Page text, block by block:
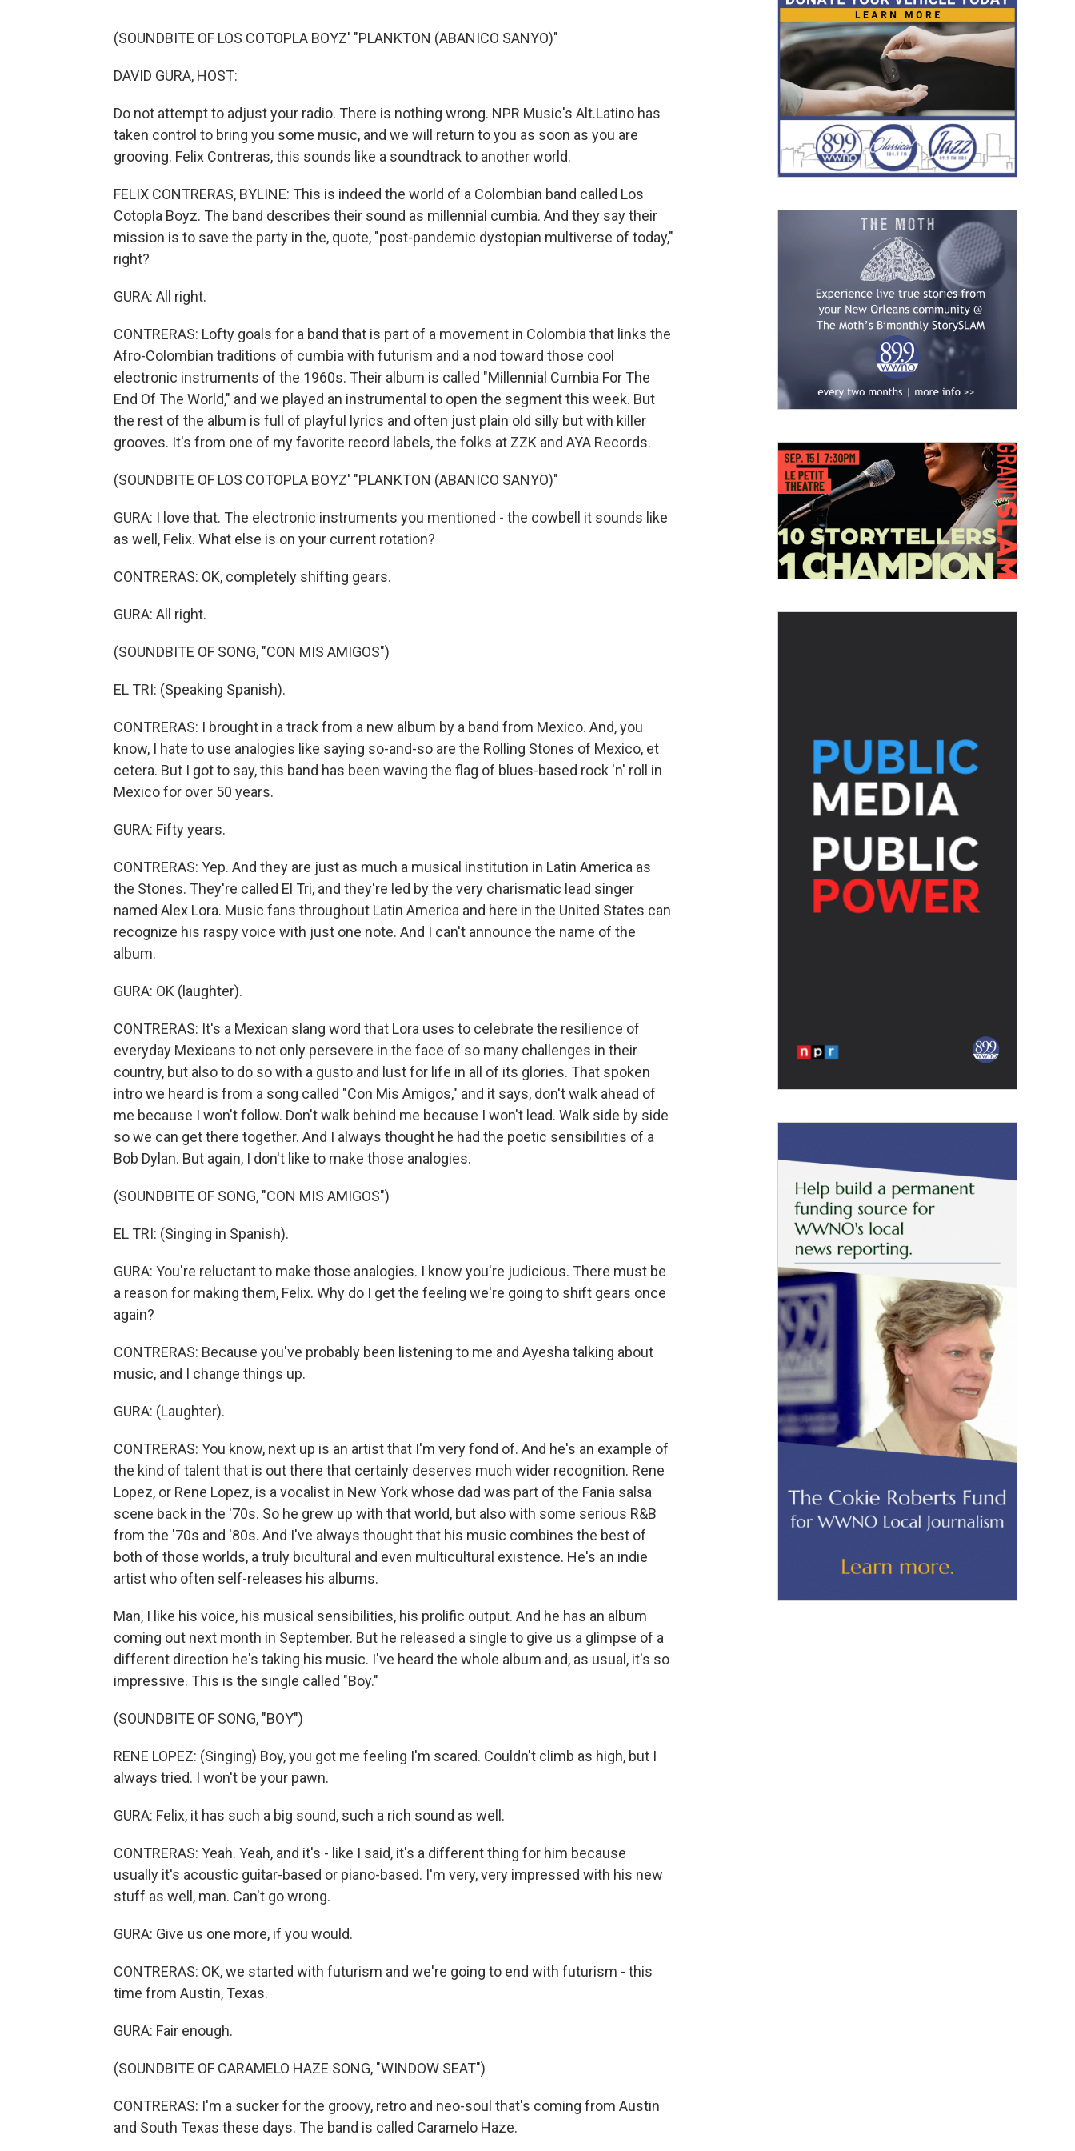
(SOUNDBITE OF LOS COTOPLA BOYZ' "PLANKTON (ABANICO SANYO)"
DAVID GURA, HOST:
Do not attempt to adjust your radio. There is nothing wrong. NPR Music's Alt.Latino has
taken control to bring you some music, and we will return to you as soon as you are
grooving. Felix Contreras, this sounds like a soundtrack to another world.
FELIX CONTRERAS, BYLINE: This is indeed the world of a Colombian band called Los
Cotopla Boyz. The band describes their sound as millennial cumbia. And they say their
mission is to save the party in the, quote, "post-pandemic dystopian multiverse of today,"
right?
GURA: All right.
CONTRERAS: Lofty goals for a band that is part of a movement in Colombia that links the
Afro-Colombian traditions of cumbia with futurism and a nod toward those cool
electronic instruments of the 1960s. Their album is called "Millennial Cumbia For The
End Of The World," and we played an instrumental to open the segment this week. But
the rest of the album is full of playful lyrics and often just plain old silly but with killer
grooves. It's from one of my favorite record labels, the folks at ZZK and AYA Records.
(SOUNDBITE OF LOS COTOPLA BOYZ' "PLANKTON (ABANICO SANYO)"
GURA: I love that. The electronic instruments you mentioned - the cowbell it sounds like
as well, Felix. What else is on your current rotation?
CONTRERAS: OK, completely shifting gears.
GURA: All right.
(SOUNDBITE OF SONG, "CON MIS AMIGOS")
EL TRI: (Speaking Spanish).
CONTRERAS: I brought in a track from a new album by a band from Mexico. And, you
know, I hate to use analogies like saying so-and-so are the Rolling Stones of Mexico, et
cetera. But I got to say, this band has been waving the flag of blues-based rock 'n' roll in
Mexico for over 50 years.
GURA: Fifty years.
CONTRERAS: Yep. And they are just as much a musical institution in Latin America as
the Stones. They're called El Tri, and they're led by the very charismatic lead singer
named Alex Lora. Music fans throughout Latin America and here in the United States can
recognize his raspy voice with just one note. And I can't announce the name of the
album.
GURA: OK (laughter).
CONTRERAS: It's a Mexican slang word that Lora uses to celebrate the resilience of
everyday Mexicans to not only persevere in the face of so many challenges in their
country, but also to do so with a gusto and lust for life in all of its glories. That spoken
intro we heard is from a song called "Con Mis Amigos," and it says, don't walk ahead of
me because I won't follow. Don't walk behind me because I won't lead. Walk side by side
so we can get there together. And I always thought he had the poetic sensibilities of a
Bob Dylan. But again, I don't like to make those analogies.
(SOUNDBITE OF SONG, "CON MIS AMIGOS")
EL TRI: (Singing in Spanish).
GURA: You're reluctant to make those analogies. I know you're judicious. There must be
a reason for making them, Felix. Why do I get the feeling we're going to shift gears once
again?
CONTRERAS: Because you've probably been listening to me and Ayesha talking about
music, and I change things up.
GURA: (Laughter).
CONTRERAS: You know, next up is an artist that I'm very fond of. And he's an example of
the kind of talent that is out there that certainly deserves much wider recognition. Rene
Lopez, or Rene Lopez, is a vocalist in New York whose dad was part of the Fania salsa
scene back in the '70s. So he grew up with that world, but also with some serious R&B
from the '70s and '80s. And I've always thought that his music combines the best of
both of those worlds, a truly bicultural and even multicultural existence. He's an indie
artist who often self-releases his albums.
Man, I like his voice, his musical sensibilities, his prolific output. And he has an album
coming out next month in September. But he released a single to give us a glimpse of a
different direction he's taking his music. I've heard the whole album and, as usual, it's so
impressive. This is the single called "Boy."
(SOUNDBITE OF SONG, "BOY")
RENE LOPEZ: (Singing) Boy, you got me feeling I'm scared. Couldn't climb as high, but I
always tried. I won't be your pawn.
GURA: Felix, it has such a big sound, such a rich sound as well.
CONTRERAS: Yeah. Yeah, and it's - like I said, it's a different thing for him because
usually it's acoustic guitar-based or piano-based. I'm very, very impressed with his new
stuff as well, man. Can't go wrong.
GURA: Give us one more, if you would.
CONTRERAS: OK, we started with futurism and we're going to end with futurism - this
time from Austin, Texas.
GURA: Fair enough.
(SOUNDBITE OF CARAMELO HAZE SONG, "WINDOW SEAT")
CONTRERAS: I'm a sucker for the groovy, retro and neo-soul that's coming from Austin
and South Texas these days. The band is called Caramelo Haze.